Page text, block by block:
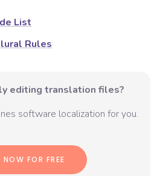
List
Rules
editing translation files?
software localization for you.
NOW FOR FREE